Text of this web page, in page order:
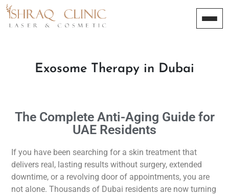
Exosome Therapy in Dubai
The Complete Anti-Aging Guide for
UAE Residents
If you have been searching for a skin treatment that
delivers real, lasting results without surgery, extended
downtime, or a revolving door of appointments, you are
not alone. Thousands of Dubai residents are now turning